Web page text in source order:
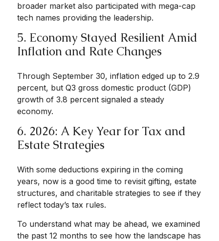
broader market also participated with mega-cap
tech names providing the leadership.
5. Economy Stayed Resilient Amid
Inflation and Rate Changes
Through September 30, inflation edged up to 2.9
percent, but Q3 gross domestic product (GDP)
growth of 3.8 percent signaled a steady
economy.
6. 2026: A Key Year for Tax and
Estate Strategies
With some deductions expiring in the coming
years, now is a good time to revisit gifting, estate
structures, and charitable strategies to see if they
reflect today’s tax rules.
To understand what may be ahead, we examined
the past 12 months to see how the landscape has